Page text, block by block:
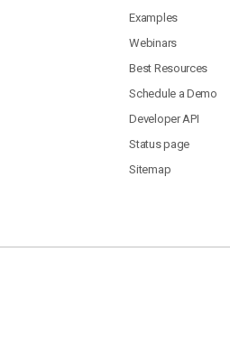
Examples
Webinars
Best Resources
Schedule a Demo
Developer API
Status page
Sitemap